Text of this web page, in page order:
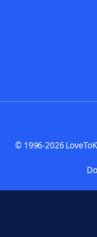
© 1996-2026